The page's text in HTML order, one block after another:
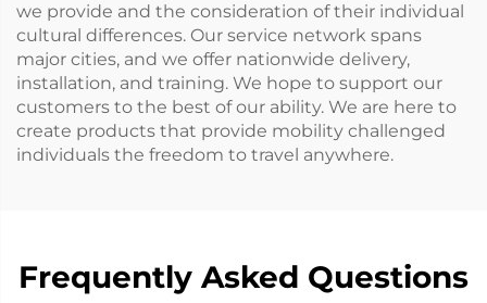
we provide and the consideration of their individual
cultural differences. Our service network spans
major cities, and we offer nationwide delivery,
installation, and training. We hope to support our
customers to the best of our ability. We are here to
create products that provide mobility challenged
individuals the freedom to travel anywhere.
Frequently Asked Questions